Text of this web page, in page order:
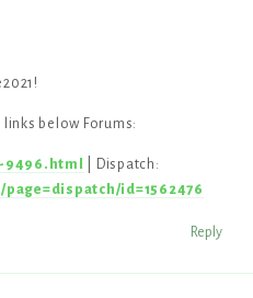
below Forums:
| Dispatch:
id=1562476
Reply